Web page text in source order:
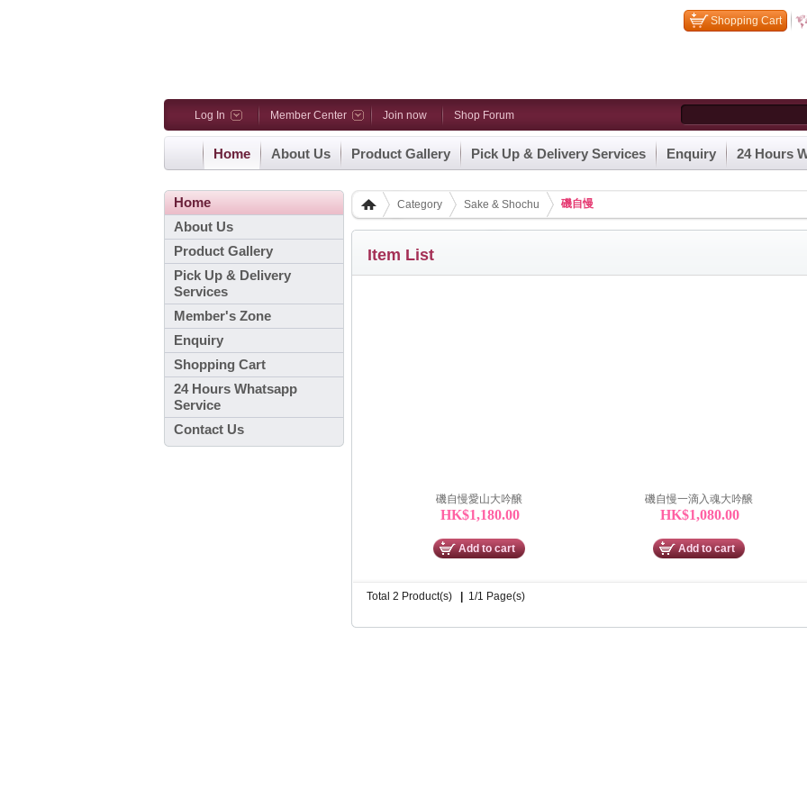
Shopping Cart
Log In Member Center Join now Shop Forum
Home About Us Product Gallery Pick Up & Delivery Services Enquiry 24 Hours
Home
About Us
Product Gallery
Pick Up & Delivery
Services
Member's Zone
Enquiry
Shopping Cart
24 Hours Whatsapp
Service
Contact Us
Category Sake & Shochu 磯自慢
Item List
磯自慢愛山大吟醸
HK$1,180.00
Add to cart
磯自慢一滴入魂大吟醸
HK$1,080.00
Add to cart
Total 2 Product(s) | 1/1 Page(s)